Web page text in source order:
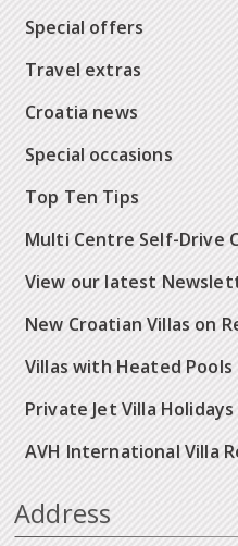
Special offers
Travel extras
Croatia news
Special occasions
Top Ten Tips
Multi Centre Self-Drive
View our latest
New Croatian Villas on
Villas with Heated Pools
Private Jet Villa Holidays
AVH International Villa
Address